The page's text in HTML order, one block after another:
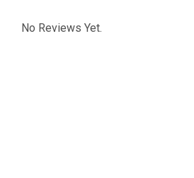
No Reviews Yet.